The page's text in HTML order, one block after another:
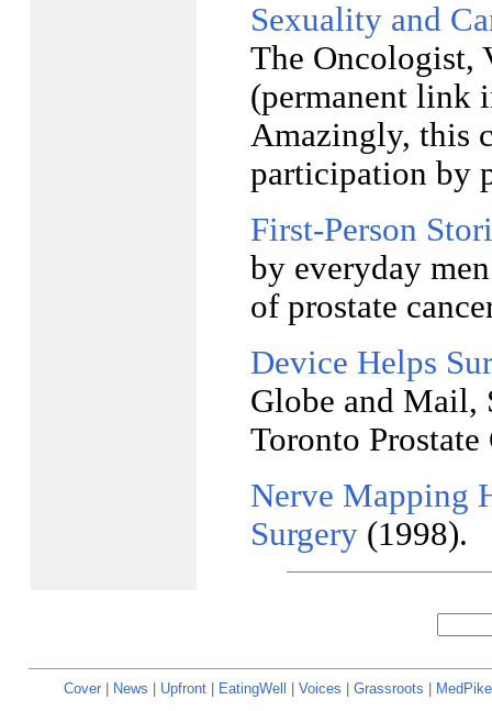
Sexuality and
The Oncologist,
(permanent link
Amazingly, this
participation by
First-Person
by everyday
of prostate
Device Helps
Globe and Mail,
Toronto Prostate
Nerve Mapping
Surgery (1998).
Cover News Upfront EatingWell Voices Grassroots MedPike